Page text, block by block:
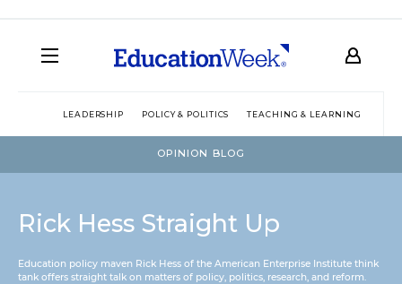
LEADERSHIP POLICY & POLITICS TEACHING & LEARNING
OPINION BLOG
Rick Hess Straight Up
Education policy maven Rick Hess of the American Enterprise Institute think
tank offers straight talk on matters of policy, politics, research, and reform.